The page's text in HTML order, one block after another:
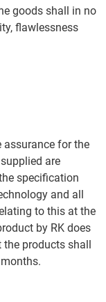
goods shall in no
flawlessness
assurance for the
are
specification
and all
to this at the
by RK does
products shall